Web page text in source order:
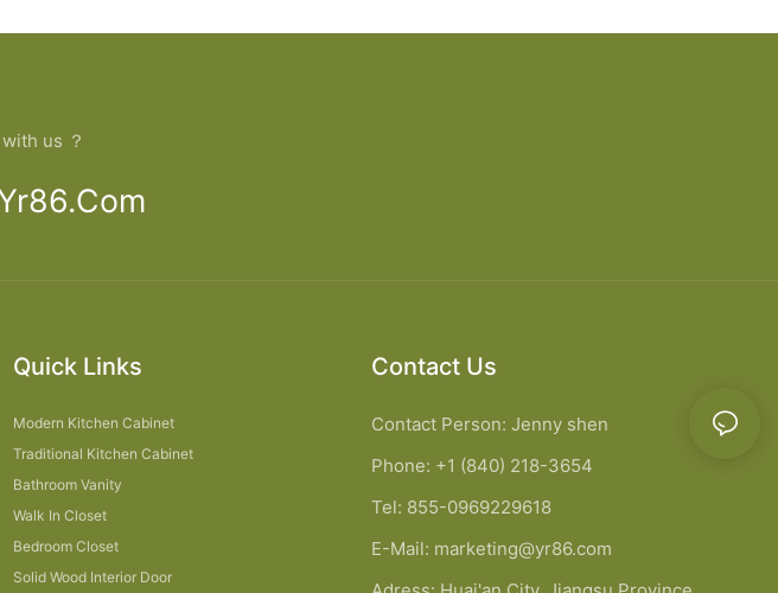
us ？
Quick Links
Modern Kitchen Cabinet
Traditional Kitchen Cabinet
Bathroom Vanity
Walk In Closet
Bedroom Closet
Solid Wood Interior Door
Contact Us
Contact Person: Jenny shen
Phone: +1 (840) 218-3654
Tel: 855-0969229618
E-Mail: marketing@yr86.com